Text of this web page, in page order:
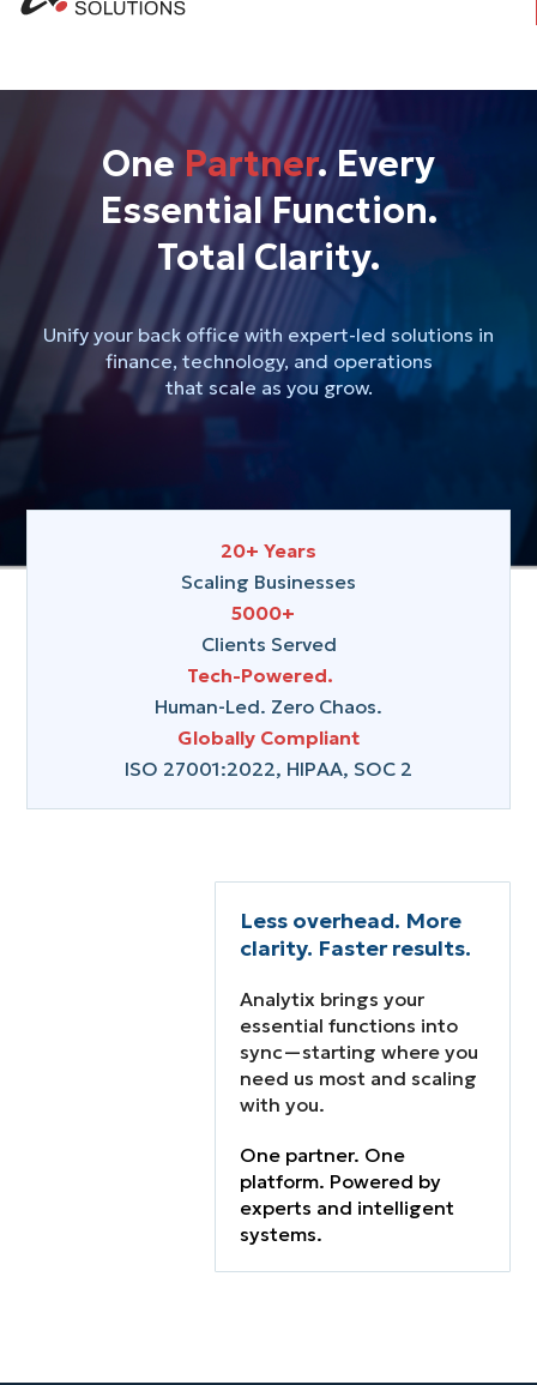
OnePartner. Every
Essential Function.
Total Clarity.
Unify your back office with expert-led solutions in
finance, technology, and operations
that scale as you grow.
Talk to Us 
Explore Services
20+ Years
Scaling Businesses
5000+
Clients Served
Tech-Powered.
Human-Led. Zero Chaos.
Globally Compliant
ISO 27001:2022, HIPAA, SOC 2
Less overhead. More
clarity. Faster results.
Analytix brings your
essential functions into
sync—starting where you
need us most and scaling
with you.
One partner. One
platform. Powered by
experts and intelligent
systems.